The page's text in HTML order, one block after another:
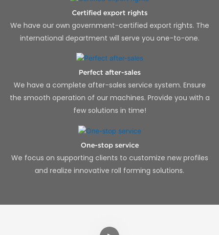
Certified export rights
We have our own government-certified export rights. The
international department will serve you one-to-one.
Perfect after-sales
We have a complete after-sales service system. Ensure
the smooth operation of our machines. Provide you with a
few solutions in time!
One-stop service
We focus on supporting clients to customize new profiles
and realize innovative roll forming solutions.